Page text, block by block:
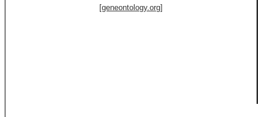
[geneontology.org]